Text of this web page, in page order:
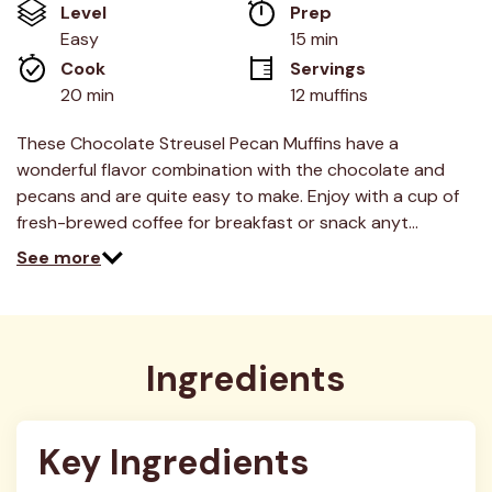
5
stars,
average
rating
value.
Read
Reviews.
page
link.
Level
Easy
Prep
15 min
Cook
20 min
Servings
12 muffins
These Chocolate Streusel Pecan Muffins have a
wonderful flavor combination with the chocolate and
pecans and are quite easy to make. Enjoy with a cup of
fresh-brewed coffee for breakfast or snack anyt…
See more
Ingredients
Key Ingredients